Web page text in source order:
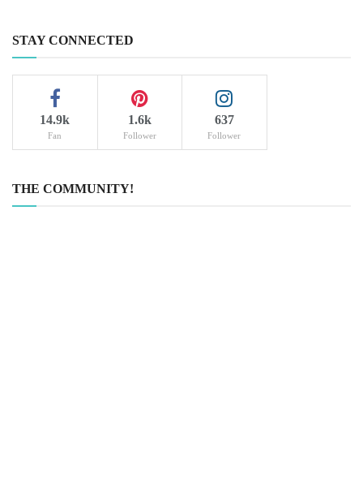
STAY CONNECTED
14.9k
Fan
1.6k
Follower
637
Follower
THE COMMUNITY!